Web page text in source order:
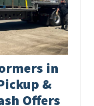
in
&
Offers